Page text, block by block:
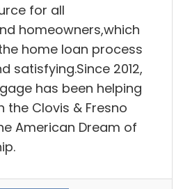
for all
homeowners,which
home loan process
satisfying.Since 2012,
has been helping
the Clovis & Fresno
American Dream of